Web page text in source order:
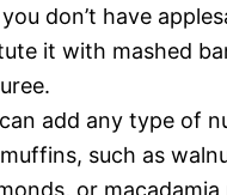
don’t have
it with mashed
add any type of
such as
or macadamia